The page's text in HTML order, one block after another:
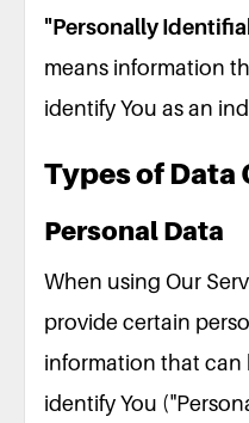
"Personally
means information
identify You as an
Types of Data
Personal Data
When using Our
provide certain
information that
identify You